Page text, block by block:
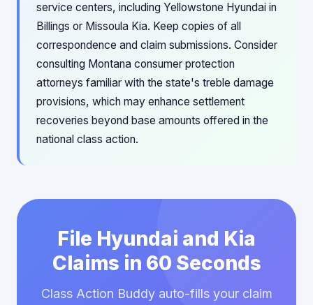
service centers, including Yellowstone Hyundai in
Billings or Missoula Kia. Keep copies of all
correspondence and claim submissions. Consider
consulting Montana consumer protection
attorneys familiar with the state's treble damage
provisions, which may enhance settlement
recoveries beyond base amounts offered in the
national class action.
File Hyundai and Kia
Claims in 60 Seconds
Class Action Buddy auto-fills your claim